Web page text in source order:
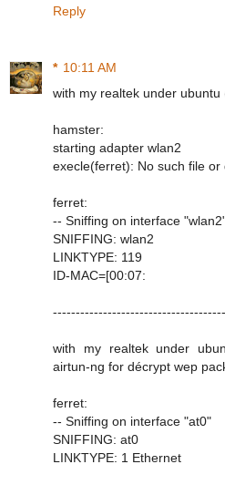
Reply
* 10:11 AM
with my realtek under
hamster:
starting adapter wlan2
execle(ferret): No such file or
ferret:
-- Sniffing on interface
SNIFFING: wlan2
LINKTYPE: 119
ID-MAC=[00:07:
--------------------------------------
with my realtek under
airtun-ng for décrypt wep
ferret:
-- Sniffing on interface "at0"
SNIFFING: at0
LINKTYPE: 1 Ethernet